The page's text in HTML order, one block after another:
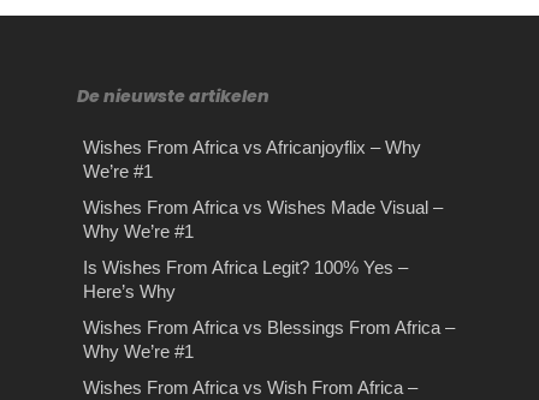
De nieuwste artikelen
Wishes From Africa vs Africanjoyflix – Why
We’re #1
Wishes From Africa vs Wishes Made Visual –
Why We’re #1
Is Wishes From Africa Legit? 100% Yes –
Here’s Why
Wishes From Africa vs Blessings From Africa –
Why We’re #1
Wishes From Africa vs Wish From Africa –